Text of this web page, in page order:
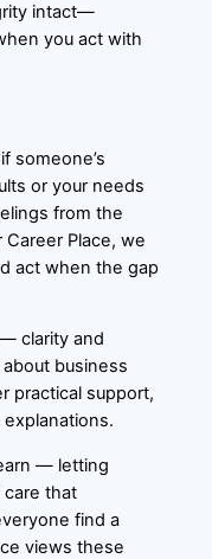
intact—
you act with
someone’s
or your needs
from the
Place, we
act when the gap
clarity and
business
practical support,
— letting
that
find a
views these